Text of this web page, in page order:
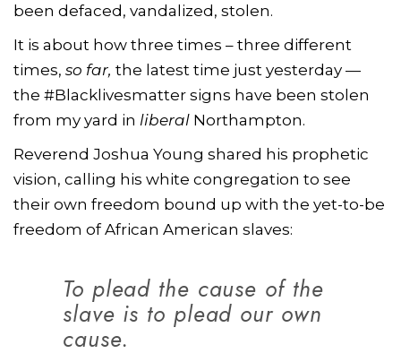
been defaced, vandalized, stolen.
It is about how three times – three different
times, so far, the latest time just yesterday —
the #Blacklivesmatter signs have been stolen
from my yard in liberal Northampton.
Reverend Joshua Young shared his prophetic
vision, calling his white congregation to see
their own freedom bound up with the yet-to-be
freedom of African American slaves:
To plead the cause of the
slave is to plead our own
cause.